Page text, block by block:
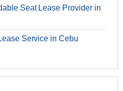
Seat Lease Provider in
Service in Cebu